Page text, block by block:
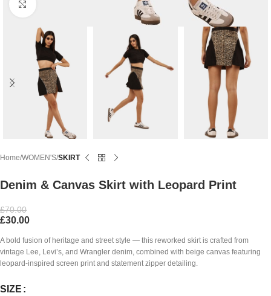
Home WOMEN'S SKIRT
Denim & Canvas Skirt with Leopard Print
£70.00
£30.00
A bold fusion of heritage and street style — this reworked skirt is crafted from
vintage Lee, Levi’s, and Wrangler denim, combined with beige canvas featuring
leopard-inspired screen print and statement zipper detailing.
SIZE